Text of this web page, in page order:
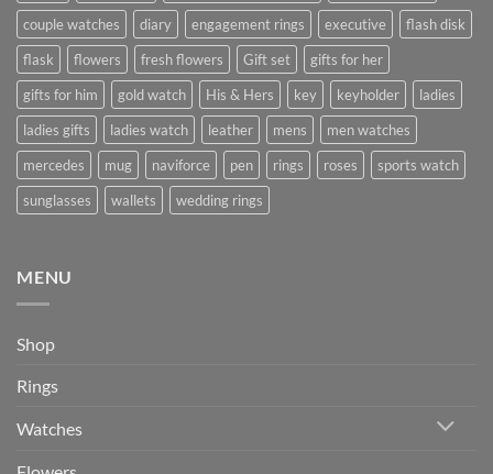
couple watches
diary engagement rings executive
flash disk
flask
flowers fresh flowers Gift set
gifts for her
gifts for him
gold watch His & Hers key keyholder
ladies
ladies gifts
ladies watch leather mens
men watches
mercedes
mug naviforce pen rings roses
sports watch
sunglasses
wallets wedding rings
MENU
Shop
Rings
Watches